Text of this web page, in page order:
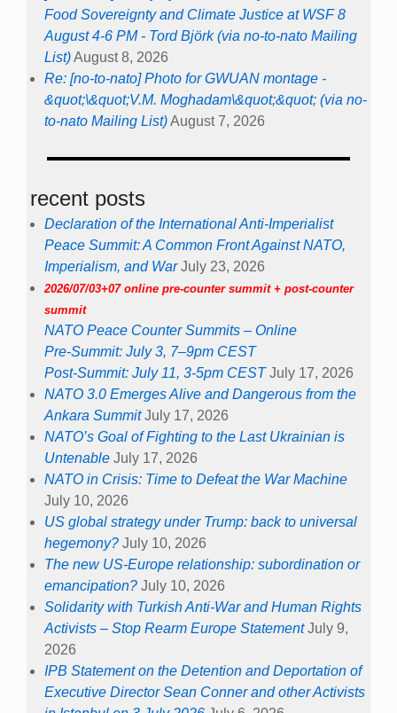
Food Sovereignty and Climate Justice at WSF 8
August 4-6 PM - Tord Björk (via no-to-nato Mailing
List)August 8, 2026
Re: [no-to-nato] Photo for GWUAN montage -
&quot;\&quot;V.M. Moghadam\&quot;&quot; (via no-
to-nato Mailing List)August 7, 2026
recent posts
Declaration of the International Anti-Imperialist
Peace Summit: A Common Front Against NATO,
Imperialism, and War July 23, 2026
2026/07/03+07 online pre-counter summit + post-counter
summit
NATO Peace Counter Summits – Online
Pre-Summit: July 3, 7–9pm CEST
Post-Summit: July 11, 3-5pm CEST July 17, 2026
NATO 3.0 Emerges Alive and Dangerous from the
Ankara Summit July 17, 2026
NATO’s Goal of Fighting to the Last Ukrainian is
Untenable July 17, 2026
NATO in Crisis: Time to Defeat the War Machine
July 10, 2026
US global strategy under Trump: back to universal
hegemony? July 10, 2026
The new US-Europe relationship: subordination or
emancipation? July 10, 2026
Solidarity with Turkish Anti-War and Human Rights
Activists – Stop Rearm Europe Statement July 9,
2026
IPB Statement on the Detention and Deportation of
Executive Director Sean Conner and other Activists